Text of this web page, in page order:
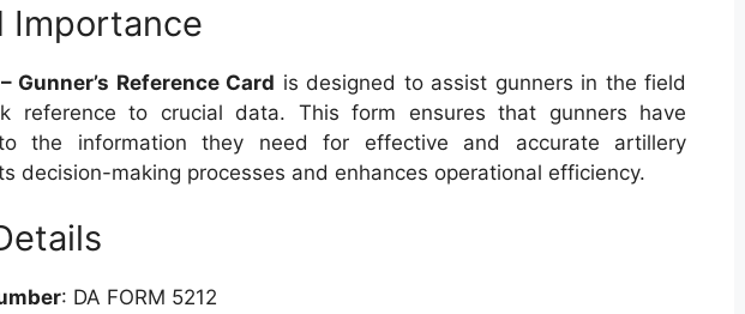
Importance
Gunner’s Reference Card is designed to assist gunners in the field
reference to crucial data. This form ensures that gunners have
the information they need for effective and accurate artillery
decision-making processes and enhances operational efficiency.
: DA FORM 5212